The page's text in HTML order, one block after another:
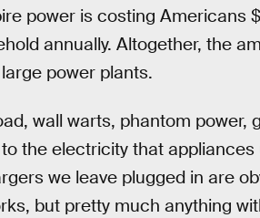
power is costing Americans
annually. Altogether, the
power plants.
wall warts, phantom power,
the electricity that appliances
we leave plugged in are
but pretty much anything